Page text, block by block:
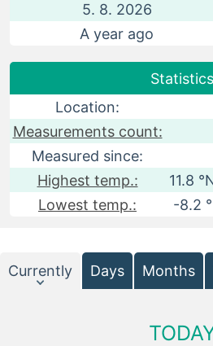
5. 8. 2026
A year ago
Statistics
Location:
Measurements count:
Measured since:
Highest temp.:
11.8
Lowest temp.:
-8.2
Currently Days Months